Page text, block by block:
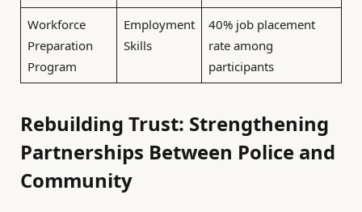
Workforce
Preparation
Program
Employment
Skills
40% job placement
rate among
participants
Rebuilding Trust: Strengthening
Partnerships Between Police and
Community